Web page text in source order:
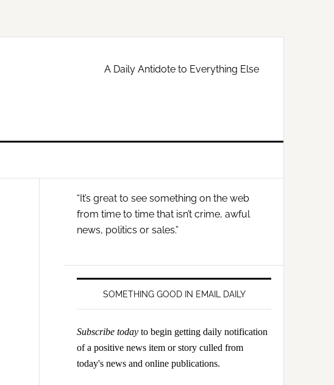
A Daily Antidote to Everything Else
Primary
Sidebar
“It’s great to see something on the web
from time to time that isn’t crime, awful
news, politics or sales.”
SOMETHING GOOD IN EMAIL DAILY
Subscribe today to begin getting daily notification
of a positive news item or story culled from
today's news and online publications.